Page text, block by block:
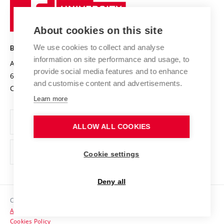
Research infrastructures
Projects
Projects from Structural Funds
Specific University Research
International Agreements
Safe University
Organization Structure
Official notice board
Personal Data Protection
Support and development of employees and students
Contacts
Technology
BRNO UNIVERSITY OF TECHNOLOGY
Antonínská 548/1
602 00 Brno
Czech Republic
www.vut.cz
vut@vutbr.cz
Copyright © 2026 VUT
Accessibility Statement
Cookies Policy
About cookies on this site
We use cookies to collect and analyse
information on site performance and usage, to
provide social media features and to enhance
and customise content and advertisements.
Learn more
ALLOW ALL COOKIES
Cookie settings
Deny all